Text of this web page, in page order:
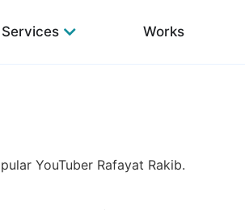
Services Works
YouTuber Rafayat Rakib.